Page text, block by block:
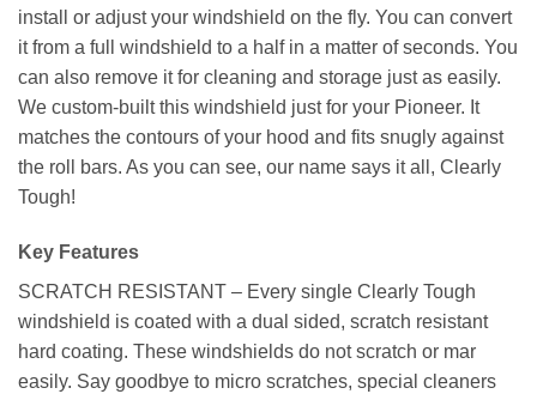
install or adjust your windshield on the fly. You can convert
it from a full windshield to a half in a matter of seconds. You
can also remove it for cleaning and storage just as easily.
We custom-built this windshield just for your Pioneer. It
matches the contours of your hood and fits snugly against
the roll bars. As you can see, our name says it all, Clearly
Tough!
Key Features
SCRATCH RESISTANT – Every single Clearly Tough
windshield is coated with a dual sided, scratch resistant
hard coating. These windshields do not scratch or mar
easily. Say goodbye to micro scratches, special cleaners